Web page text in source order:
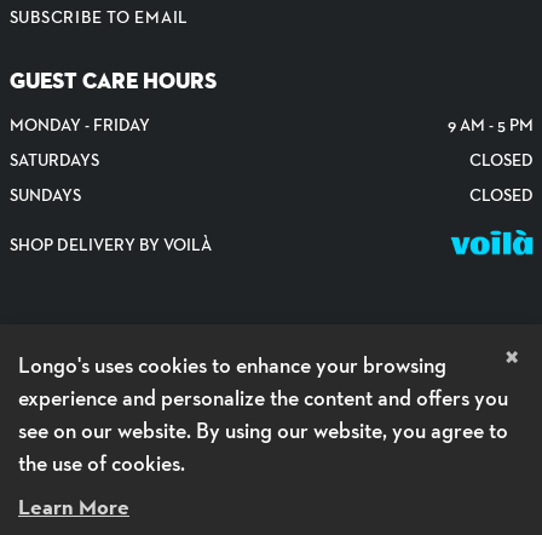
×
Longo's uses cookies to enhance your browsing
experience and personalize the content and offers you
see on our website. By using our website, you agree to
the use of cookies.
Learn More
SUBSCRIBE TO EMAIL
GUEST CARE HOURS
MONDAY - FRIDAY
9 AM - 5 PM
SATURDAYS
CLOSED
SUNDAYS
CLOSED
SHOP DELIVERY BY VOILÀ